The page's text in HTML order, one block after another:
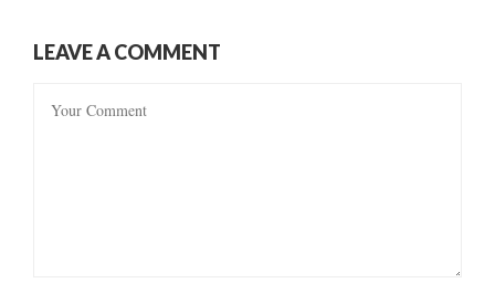
LEAVE A COMMENT